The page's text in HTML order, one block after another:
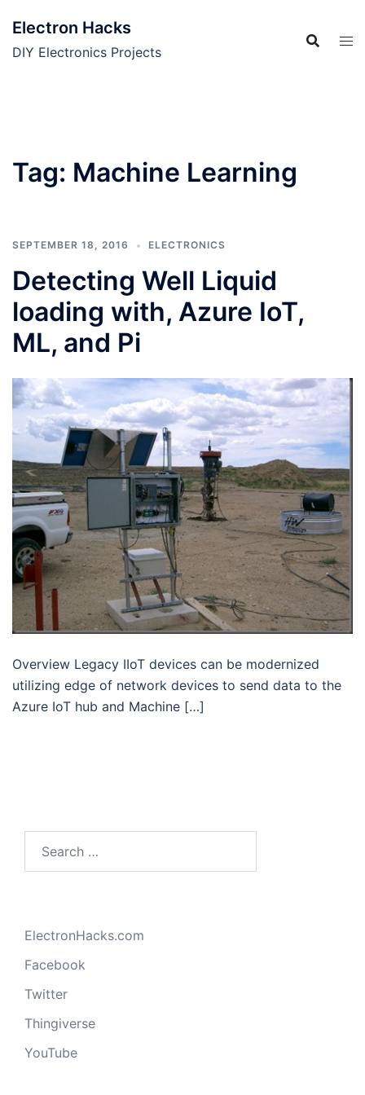
content
Electron Hacks
DIY Electronics Projects
Tag: Machine Learning
SEPTEMBER 18, 2016 ELECTRONICS
Detecting Well Liquid
loading with, Azure IoT,
ML, and Pi
Overview Legacy IIoT devices can be modernized
utilizing edge of network devices to send data to the
Azure IoT hub and Machine […]
ElectronHacks.com
Facebook
Twitter
Thingiverse
YouTube